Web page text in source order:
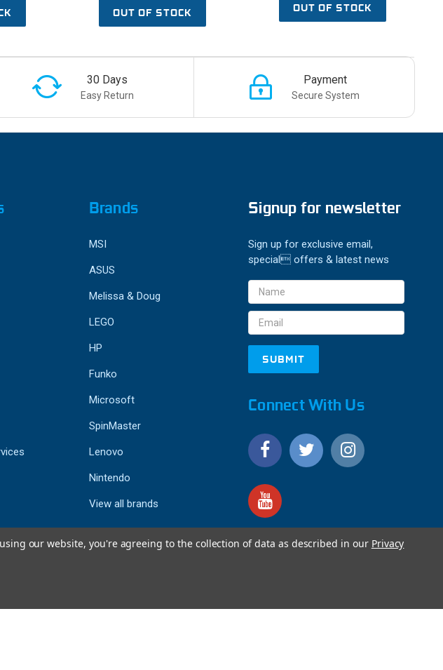
OUT OF STOCK OUT OF STOCK
30 Days
Easy Return
Payment
Secure System
Brands
MSI
ASUS
Melissa & Doug
LEGO
HP
Funko
Microsoft
SpinMaster
Lenovo
Nintendo
View all brands
Signup for newsletter
Sign up for exclusive email,
special offers & latest news
Email
Address
Connect With Us
our website, you're agreeing to the collection of data as described in our Privacy